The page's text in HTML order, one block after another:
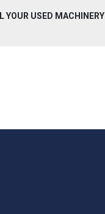
YOUR USED MACHINERY